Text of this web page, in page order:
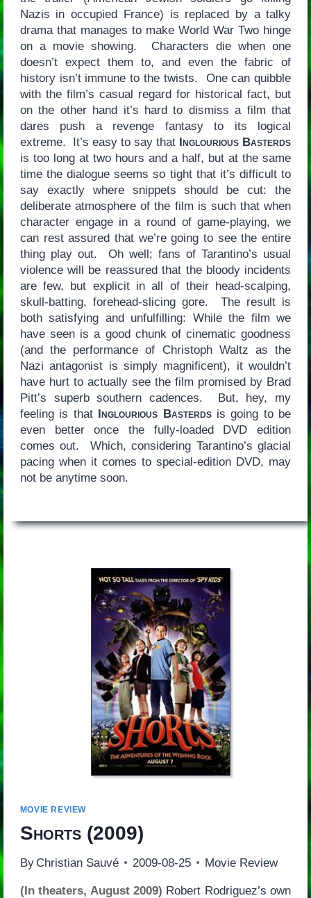
Nazis in occupied France) is replaced by a talky
drama that manages to make World War Two hinge
on a movie showing. Characters die when one
doesn’t expect them to, and even the fabric of
history isn’t immune to the twists. One can quibble
with the film’s casual regard for historical fact, but
on the other hand it’s hard to dismiss a film that
dares push a revenge fantasy to its logical
extreme. It’s easy to say that Inglourious Basterds
is too long at two hours and a half, but at the same
time the dialogue seems so tight that it’s difficult to
say exactly where snippets should be cut: the
deliberate atmosphere of the film is such that when
character engage in a round of game-playing, we
can rest assured that we’re going to see the entire
thing play out. Oh well; fans of Tarantino’s usual
violence will be reassured that the bloody incidents
are few, but explicit in all of their head-scalping,
skull-batting, forehead-slicing gore. The result is
both satisfying and unfulfilling: While the film we
have seen is a good chunk of cinematic goodness
(and the performance of Christoph Waltz as the
Nazi antagonist is simply magnificent), it wouldn’t
have hurt to actually see the film promised by Brad
Pitt’s superb southern cadences. But, hey, my
feeling is that Inglourious Basterdsis going to be
even better once the fully-loaded DVD edition
comes out. Which, considering Tarantino’s glacial
pacing when it comes to special-edition DVD, may
not be anytime soon.
MOVIE REVIEW
Shorts(2009)
By Christian Sauvé 2009-08-25 Movie Review
(In theaters, August 2009) Robert Rodriguez’s own